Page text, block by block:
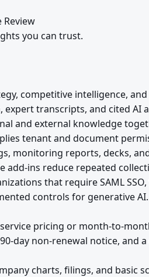
you can trust.
competitive intelligence,
transcripts, and cited AI
and external knowledge
tenant and document
monitoring reports, decks,
add-ins reduce repeated
that require SAML SSO,
controls for generative AI.
pricing or month-to-
day non-renewal notice, and
charts, filings, and basic